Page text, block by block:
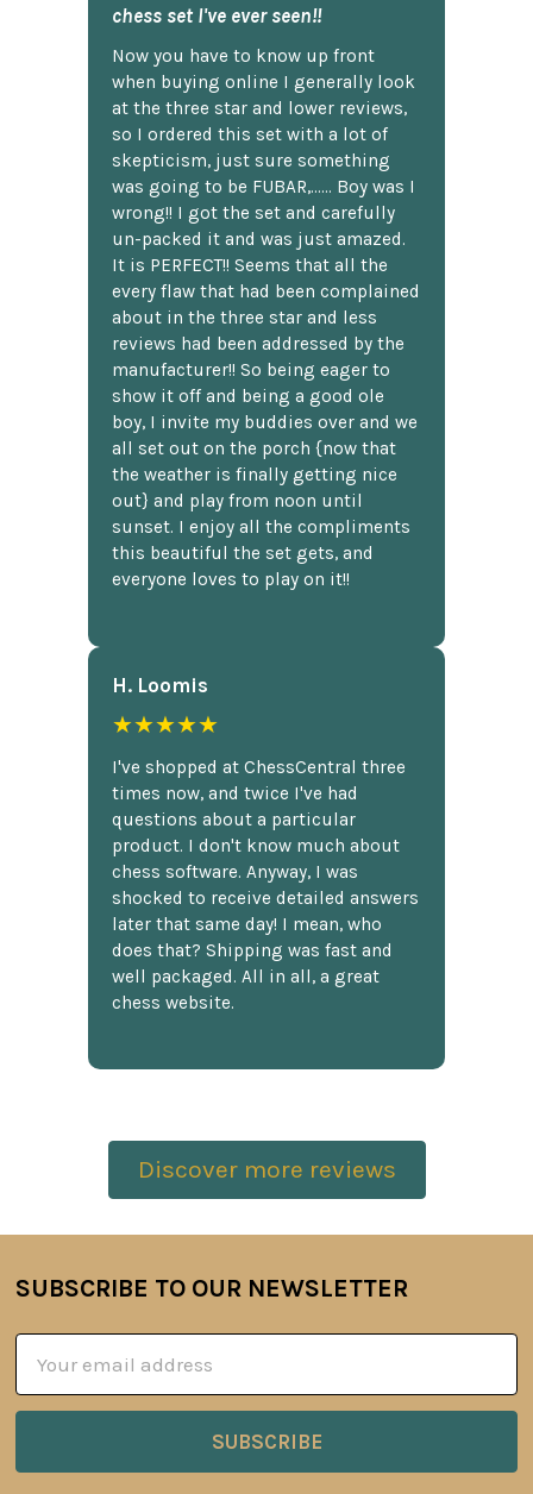
chess set I've ever seen!!
Now you have to know up front
when buying online I generally look
at the three star and lower reviews,
so I ordered this set with a lot of
skepticism, just sure something
was going to be FUBAR,...... Boy was I
wrong!! I got the set and carefully
un-packed it and was just amazed.
It is PERFECT!! Seems that all the
every flaw that had been complained
about in the three star and less
reviews had been addressed by the
manufacturer!! So being eager to
show it off and being a good ole
boy, I invite my buddies over and we
all set out on the porch {now that
the weather is finally getting nice
out} and play from noon until
sunset. I enjoy all the compliments
this beautiful the set gets, and
everyone loves to play on it!!
H. Loomis
★★★★★
I've shopped at ChessCentral three
times now, and twice I've had
questions about a particular
product. I don't know much about
chess software. Anyway, I was
shocked to receive detailed answers
later that same day! I mean, who
does that? Shipping was fast and
well packaged. All in all, a great
chess website.
Discover more reviews
Footer
SUBSCRIBE TO OUR NEWSLETTER
Address